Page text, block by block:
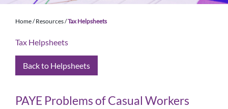
Home/Resources/Tax Helpsheets
Tax Helpsheets
Back to Helpsheets
PAYE Problems of Casual Workers